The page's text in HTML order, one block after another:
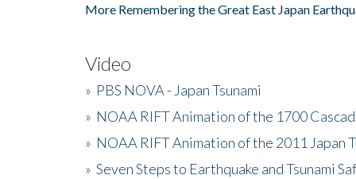
More Remembering the Great East Japan
Video
» PBS NOVA - Japan Tsunami
» NOAA RIFT Animation of the 1700
» NOAA RIFT Animation of the 2011 Japan
» Seven Steps to Earthquake and Tsunami